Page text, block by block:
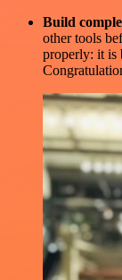
Build
other tools
properly: it is